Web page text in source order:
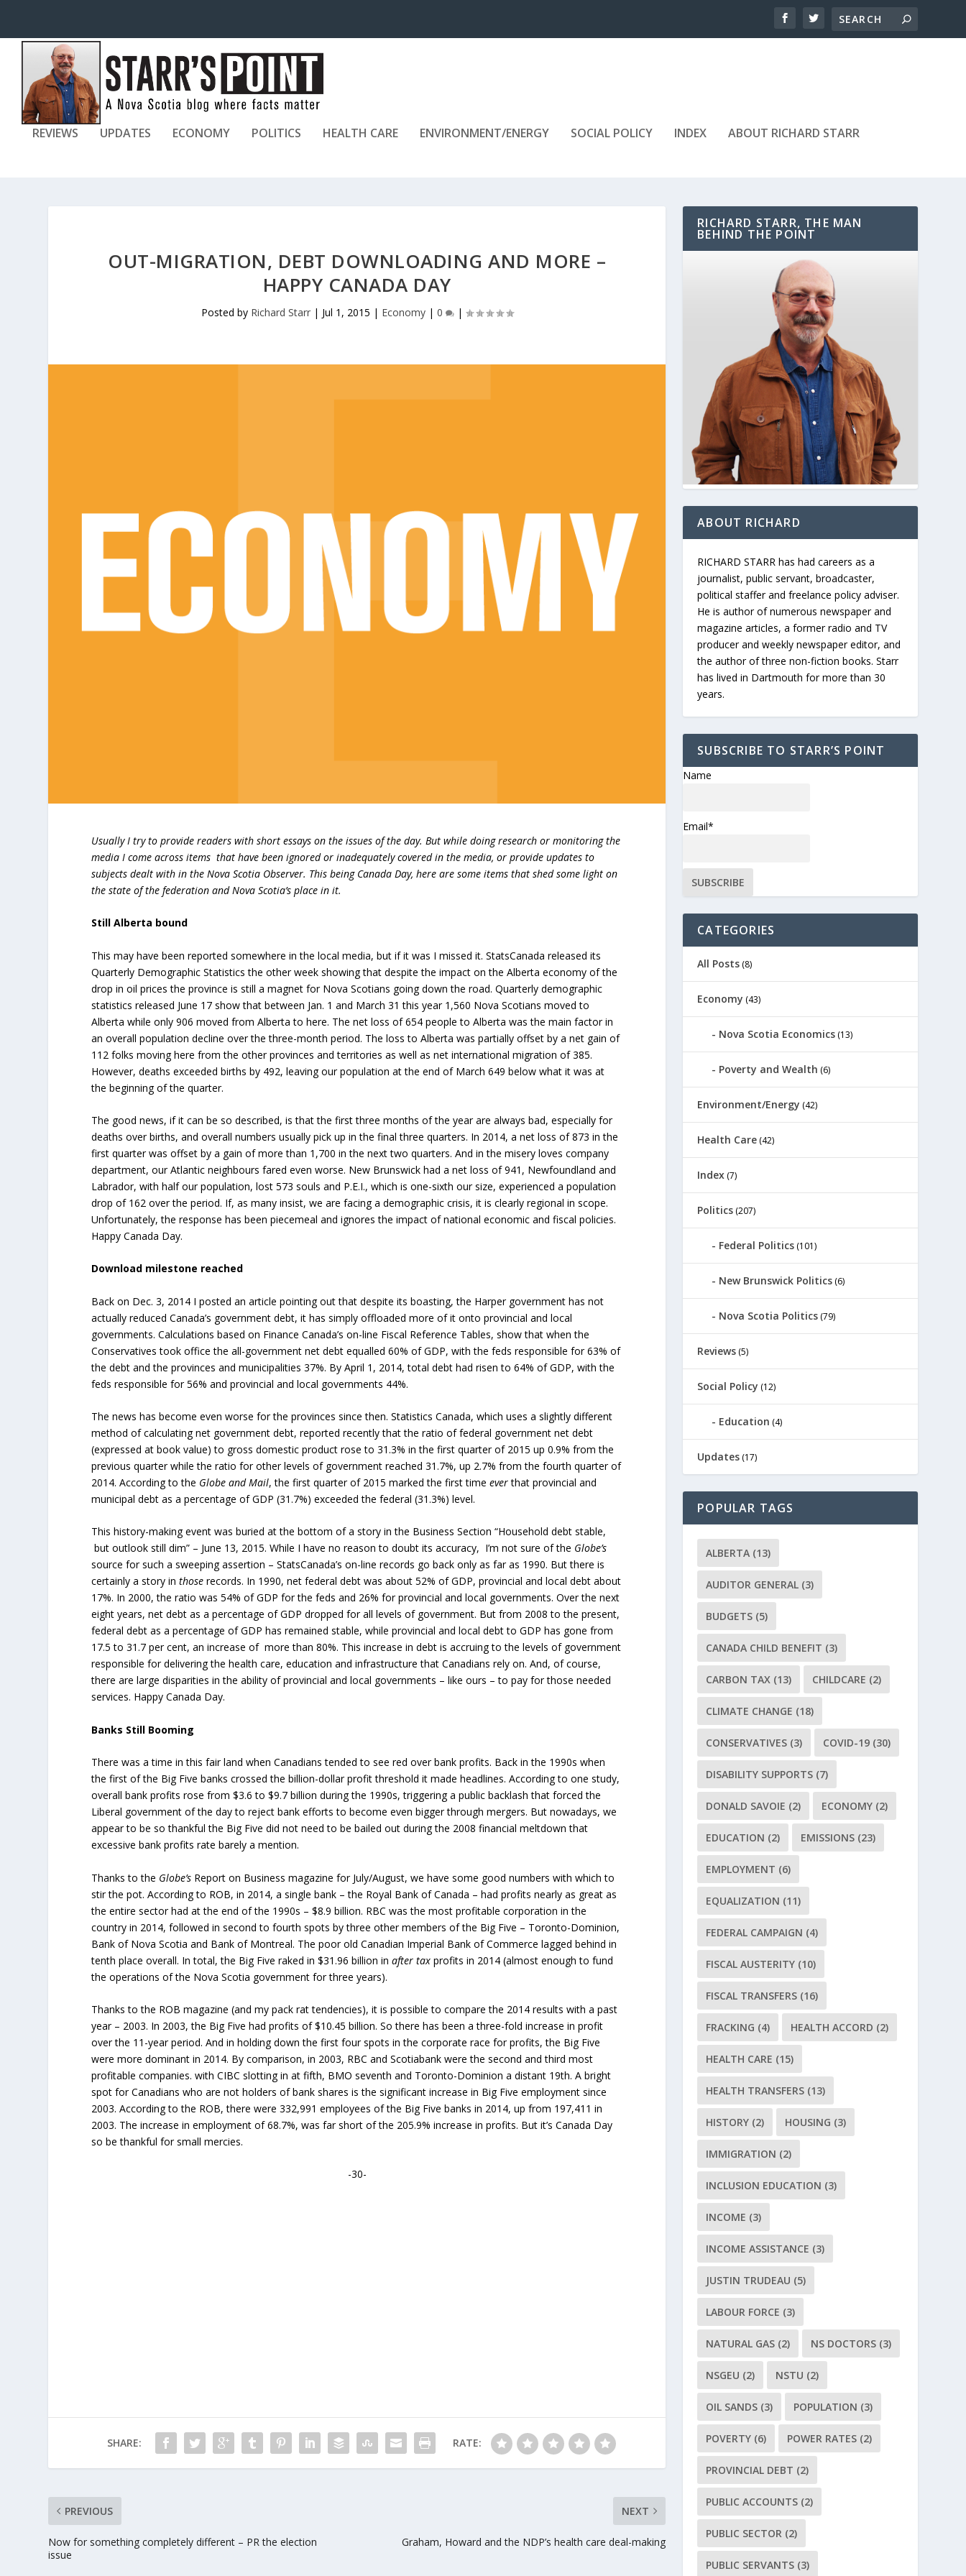
REVIEWS UPDATES ECONOMY POLITICS HEALTH CARE ENVIRONMENT/ENERGY SOCIAL POLICY INDEX ABOUT RICHARD STARR
OUT-MIGRATION, DEBT DOWNLOADING AND MORE –
HAPPY CANADA DAY
Posted by Richard Starr| Jul 1, 2015 | Economy| 0 |
Usually I try to provide readers with short essays on the issues of the day. But while doing research or monitoring the
media I come across items that have been ignored or inadequately covered in the media, or provide updates to
subjects dealt with in the Nova Scotia Observer. This being Canada Day, here are some items that shed some light on
the state of the federation and Nova Scotia’s place in it.
Still Alberta bound
This may have been reported somewhere in the local media, but if it was I missed it. StatsCanada released its
Quarterly Demographic Statistics the other week showing that despite the impact on the Alberta economy of the
drop in oil prices the province is still a magnet for Nova Scotians going down the road. Quarterly demographic
statistics released June 17 show that between Jan. 1 and March 31 this year 1,560 Nova Scotians moved to
Alberta while only 906 moved from Alberta to here. The net loss of 654 people to Alberta was the main factor in
an overall population decline over the three-month period. The loss to Alberta was partially offset by a net gain of
112 folks moving here from the other provinces and territories as well as net international migration of 385.
However, deaths exceeded births by 492, leaving our population at the end of March 649 below what it was at
the beginning of the quarter.
The good news, if it can be so described, is that the first three months of the year are always bad, especially for
deaths over births, and overall numbers usually pick up in the final three quarters. In 2014, a net loss of 873 in the
first quarter was offset by a gain of more than 1,700 in the next two quarters. And in the misery loves company
department, our Atlantic neighbours fared even worse. New Brunswick had a net loss of 941, Newfoundland and
Labrador, with half our population, lost 573 souls and P.E.I., which is one-sixth our size, experienced a population
drop of 162 over the period. If, as many insist, we are facing a demographic crisis, it is clearly regional in scope.
Unfortunately, the response has been piecemeal and ignores the impact of national economic and fiscal policies.
Happy Canada Day.
Download milestone reached
Back on Dec. 3, 2014 I posted an article pointing out that despite its boasting, the Harper government has not
actually reduced Canada’s government debt, it has simply offloaded more of it onto provincial and local
governments. Calculations based on Finance Canada’s on-line Fiscal Reference Tables, show that when the
Conservatives took office the all-government net debt equalled 60% of GDP, with the feds responsible for 63% of
the debt and the provinces and municipalities 37%. By April 1, 2014, total debt had risen to 64% of GDP, with the
feds responsible for 56% and provincial and local governments 44%.
The news has become even worse for the provinces since then. Statistics Canada, which uses a slightly different
method of calculating net government debt, reported recently that the ratio of federal government net debt
(expressed at book value) to gross domestic product rose to 31.3% in the first quarter of 2015 up 0.9% from the
previous quarter while the ratio for other levels of government reached 31.7%, up 2.7% from the fourth quarter of
2014. According to the Globe and Mail, the first quarter of 2015 marked the first timeeverthat provincial and
municipal debt as a percentage of GDP (31.7%) exceeded the federal (31.3%) level.
This history-making event was buried at the bottom of a story in the Business Section “Household debt stable,
but outlook still dim” – June 13, 2015. While I have no reason to doubt its accuracy, I’m not sure of the Globe’s
source for such a sweeping assertion – StatsCanada’s on-line records go back only as far as 1990. But there is
certainly a story inthose records. In 1990, net federal debt was about 52% of GDP, provincial and local debt about
17%. In 2000, the ratio was 54% of GDP for the feds and 26% for provincial and local governments. Over the next
eight years, net debt as a percentage of GDP dropped for all levels of government. But from 2008 to the present,
federal debt as a percentage of GDP has remained stable, while provincial and local debt to GDP has gone from
17.5 to 31.7 per cent, an increase of more than 80%. This increase in debt is accruing to the levels of government
responsible for delivering the health care, education and infrastructure that Canadians rely on. And, of course,
there are large disparities in the ability of provincial and local governments – like ours – to pay for those needed
services. Happy Canada Day.
Banks Still Booming
There was a time in this fair land when Canadians tended to see red over bank profits. Back in the 1990s when
the first of the Big Five banks crossed the billion-dollar profit threshold it made headlines. According to one study,
overall bank profits rose from $3.6 to $9.7 billion during the 1990s, triggering a public backlash that forced the
Liberal government of the day to reject bank efforts to become even bigger through mergers. But nowadays, we
appear to be so thankful the Big Five did not need to be bailed out during the 2008 financial meltdown that
excessive bank profits rate barely a mention.
Thanks to the Globe’s Report on Business magazine for July/August, we have some good numbers with which to
stir the pot. According to ROB, in 2014, a single bank – the Royal Bank of Canada – had profits nearly as great as
the entire sector had at the end of the 1990s – $8.9 billion. RBC was the most profitable corporation in the
country in 2014, followed in second to fourth spots by three other members of the Big Five – Toronto-Dominion,
Bank of Nova Scotia and Bank of Montreal. The poor old Canadian Imperial Bank of Commerce lagged behind in
tenth place overall. In total, the Big Five raked in $31.96 billion inafter tax profits in 2014 (almost enough to fund
the operations of the Nova Scotia government for three years).
Thanks to the ROB magazine (and my pack rat tendencies), it is possible to compare the 2014 results with a past
year – 2003. In 2003, the Big Five had profits of $10.45 billion. So there has been a three-fold increase in profit
over the 11-year period. And in holding down the first four spots in the corporate race for profits, the Big Five
were more dominant in 2014. By comparison, in 2003, RBC and Scotiabank were the second and third most
profitable companies. with CIBC slotting in at fifth, BMO seventh and Toronto-Dominion a distant 19th. A bright
spot for Canadians who are not holders of bank shares is the significant increase in Big Five employment since
2003. According to the ROB, there were 332,991 employees of the Big Five banks in 2014, up from 197,411 in
2003. The increase in employment of 68.7%, was far short of the 205.9% increase in profits. But it’s Canada Day
so be thankful for small mercies.
-30-
SHARE: RATE:
PREVIOUS
Now for something completely different – PR the election
issue
NEXT
Graham, Howard and the NDP’s health care deal-making
RICHARD STARR, THE MAN
BEHIND THE POINT
ABOUT RICHARD
RICHARD STARR has had careers as a
journalist, public servant, broadcaster,
political staffer and freelance policy adviser.
He is author of numerous newspaper and
magazine articles, a former radio and TV
producer and weekly newspaper editor, and
the author of three non-fiction books. Starr
has lived in Dartmouth for more than 30
years.
SUBSCRIBE TO STARR’S POINT
Name
Email*
CATEGORIES
All Posts (8)
Economy (43)
Nova Scotia Economics (13)
Poverty and Wealth (6)
Environment/Energy (42)
Health Care (42)
Index (7)
Politics (207)
Federal Politics (101)
New Brunswick Politics (6)
Nova Scotia Politics (79)
Reviews (5)
Social Policy (12)
Education (4)
Updates (17)
POPULAR TAGS
ALBERTA (13)
AUDITOR GENERAL (3)
BUDGETS (5)
CANADA CHILD BENEFIT (3)
CARBON TAX (13) CHILDCARE (2)
CLIMATE CHANGE (18)
CONSERVATIVES (3) COVID-19 (30)
DISABILITY SUPPORTS (7)
DONALD SAVOIE (2) ECONOMY (2)
EDUCATION (2) EMISSIONS (23)
EMPLOYMENT (6)
EQUALIZATION (11)
FEDERAL CAMPAIGN (4)
FISCAL AUSTERITY (10)
FISCAL TRANSFERS (16)
FRACKING (4) HEALTH ACCORD (2)
HEALTH CARE (15)
HEALTH TRANSFERS (13)
HISTORY (2) HOUSING (3)
IMMIGRATION (2)
INCLUSION EDUCATION (3)
INCOME (3)
INCOME ASSISTANCE (3)
JUSTIN TRUDEAU (5)
LABOUR FORCE (3)
NATURAL GAS (2) NS DOCTORS (3)
NSGEU (2) NSTU (2)
OIL SANDS (3) POPULATION (3)
POVERTY (6) POWER RATES (2)
PROVINCIAL DEBT (2)
PUBLIC ACCOUNTS (2)
PUBLIC SECTOR (2)
PUBLIC SERVANTS (3)